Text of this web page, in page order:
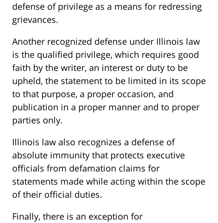
defense of privilege as a means for redressing
grievances.
Another recognized defense under Illinois law
is the qualified privilege, which requires good
faith by the writer, an interest or duty to be
upheld, the statement to be limited in its scope
to that purpose, a proper occasion, and
publication in a proper manner and to proper
parties only.
Illinois law also recognizes a defense of
absolute immunity that protects executive
officials from defamation claims for
statements made while acting within the scope
of their official duties.
Finally, there is an exception for